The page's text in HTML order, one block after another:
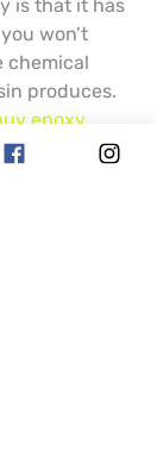
is that it has
won’t
chemical
produces.
epoxy,
for